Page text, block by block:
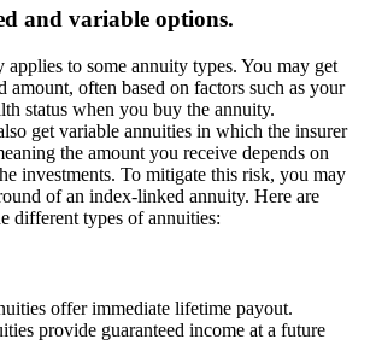
and variable options.
applies to some annuity types. You may get
amount, often based on factors such as your
status when you buy the annuity.
get variable annuities in which the insurer
the amount you receive depends on
investments. To mitigate this risk, you may
of an index-linked annuity. Here are
different types of annuities:
offer immediate lifetime payout.
provide guaranteed income at a future